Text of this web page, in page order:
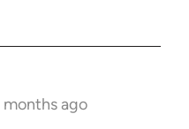
months ago